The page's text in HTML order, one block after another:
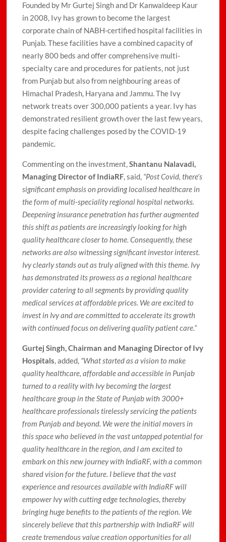
Founded by Mr Gurtej Singh and Dr Kanwaldeep Kaur
in 2008, Ivy has grown to become the largest
corporate chain of NABH-certified hospital facilities in
Punjab. These facilities have a combined capacity of
nearly 800 beds and offer comprehensive multi-
specialty care and procedures for patients, not just
from Punjab but also from neighbouring areas of
Himachal Pradesh, Haryana and Jammu. The Ivy
network treats over 300,000 patients a year. Ivy has
demonstrated resilient growth over the last few years,
despite facing challenges posed by the COVID-19
pandemic.
Commenting on the investment,Shantanu Nalavadi,
Managing Director of IndiaRF, said, “Post Covid, there’s
significant emphasis on providing localised healthcare in
the form of multi-speciality regional hospital networks.
Deepening insurance penetration has further augmented
this shift as patients are increasingly looking for high
quality healthcare closer to home. Consequently, these
networks are also witnessing significant investor interest.
Ivy clearly stands out as truly aligned with this theme. Ivy
has demonstrated its prowess as a regional healthcare
provider catering to all segments by providing quality
medical services at affordable prices. We are excited to
invest in Ivy and are committed to accelerate its growth
with continued focus on delivering quality patient care.”
Gurtej Singh, Chairman and Managing Director of Ivy
Hospitals, added, “What started as a vision to make
quality healthcare, affordable and accessible in Punjab
turned to a reality with Ivy becoming the largest
healthcare group in the State of Punjab with 3000+
healthcare professionals tirelessly servicing the patients
from Punjab and beyond. We were the initial movers in
this space who believed in the vast untapped potential for
quality healthcare in the region, and I am excited to
embark on this new journey with IndiaRF, with a common
shared vision for the future. I believe that the vast
experience and resources available with IndiaRF will
empower Ivy with cutting edge technologies, thereby
bringing huge benefits to the patients of the region. We
sincerely believe that this partnership with IndiaRF will
create tremendous value creation opportunities for all